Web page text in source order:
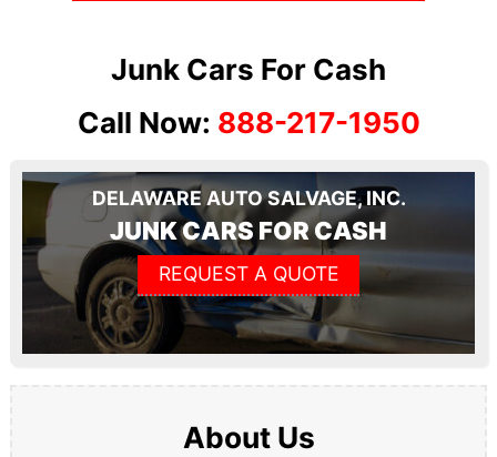
Junk Cars For Cash
Call Now: 888-217-1950
DELAWARE AUTO SALVAGE, INC.
JUNK CARS FOR CASH
REQUEST A QUOTE
About Us